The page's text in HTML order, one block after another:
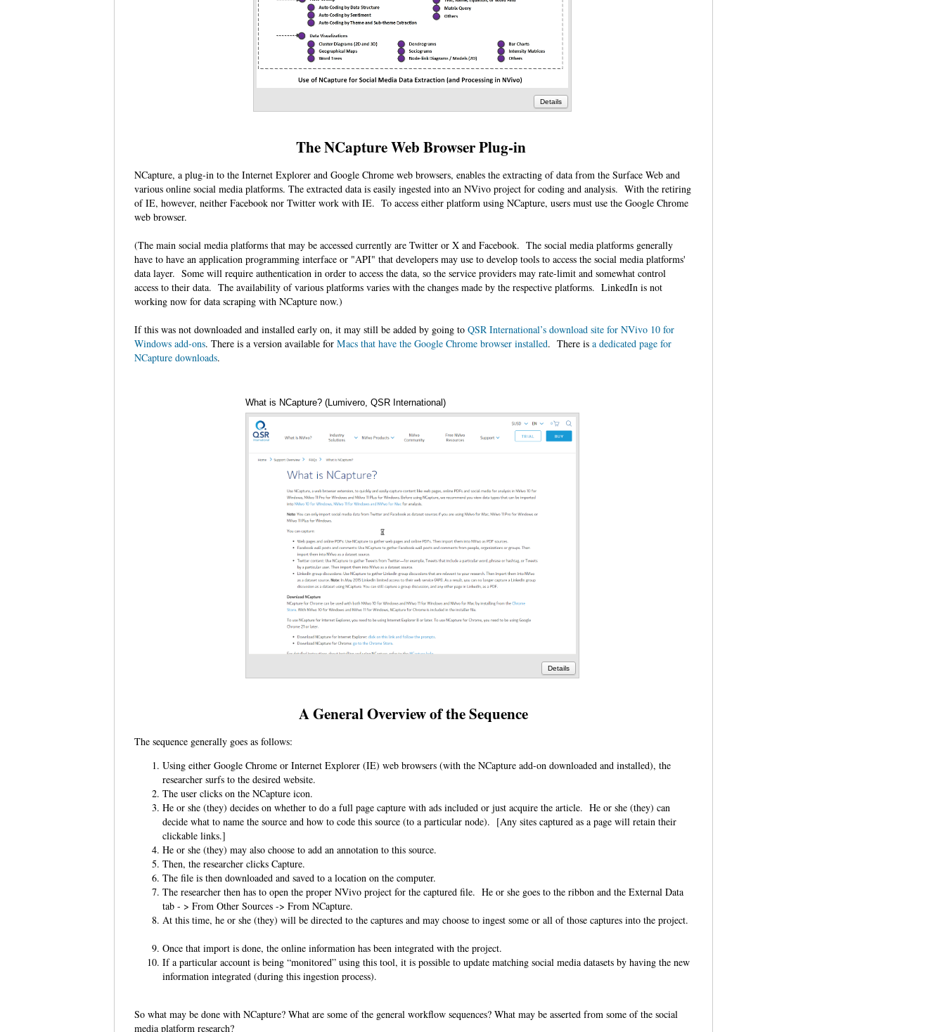
Details
The NCapture Web Browser Plug-in
NCapture, a plug-in to the Internet Explorer and Google Chrome web browsers, enables the extracting of data from the Surface Web and
various online social media platforms. The extracted data is easily ingested into an NVivo project for coding and analysis. With the retiring
of IE, however, neither Facebook nor Twitter work with IE. To access either platform using NCapture, users must use the Google Chrome
web browser.
(The main social media platforms that may be accessed currently are Twitter or X and Facebook. The social media platforms generally
have to have an application programming interface or "API" that developers may use to develop tools to access the social media platforms'
data layer. Some will require authentication in order to access the data, so the service providers may rate-limit and somewhat control
access to their data. The availability of various platforms varies with the changes made by the respective platforms. LinkedIn is not
working now for data scraping with NCapture now.)
If this was not downloaded and installed early on, it may still be added by going toQSR International’s download site for NVivo 10 for
Windows add-ons. There is a version available forMacs that have the Google Chrome browser installed. There isa dedicated page for
NCapture downloads.
What is NCapture? (Lumivero, QSR International)
Details
A General Overview of the Sequence
The sequence generally goes as follows:
Using either Google Chrome or Internet Explorer (IE) web browsers (with the NCapture add-on downloaded and installed), the
researcher surfs to the desired website.
The user clicks on the NCapture icon.
He or she (they) decides on whether to do a full page capture with ads included or just acquire the article. He or she (they) can
decide what to name the source and how to code this source (to a particular node). [Any sites captured as a page will retain their
clickable links.]
He or she (they) may also choose to add an annotation to this source.
Then, the researcher clicks Capture.
The file is then downloaded and saved to a location on the computer.
The researcher then has to open the proper NVivo project for the captured file. He or she goes to the ribbon and the External Data
tab - > From Other Sources -> From NCapture.
At this time, he or she (they) will be directed to the captures and may choose to ingest some or all of those captures into the project.
Once that import is done, the online information has been integrated with the project.
If a particular account is being “monitored” using this tool, it is possible to update matching social media datasets by having the new
information integrated (during this ingestion process).
So what may be done with NCapture? What are some of the general workflow sequences? What may be asserted from some of the social
media platform research?